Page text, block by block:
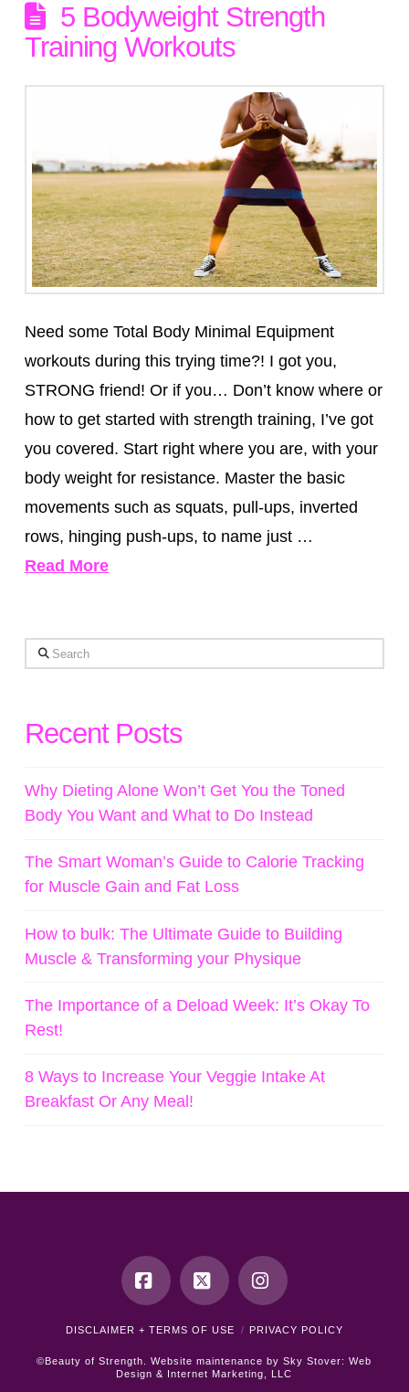
5 Bodyweight Strength
Training Workouts
Need some Total Body Minimal Equipment
workouts during this trying time?! I got you,
STRONG friend! Or if you… Don’t know where or
how to get started with strength training, I’ve got
you covered. Start right where you are, with your
body weight for resistance. Master the basic
movements such as squats, pull-ups, inverted
rows, hinging push-ups, to name just …
Read More
Search
Recent Posts
Why Dieting Alone Won’t Get You the Toned
Body You Want and What to Do Instead
The Smart Woman’s Guide to Calorie Tracking
for Muscle Gain and Fat Loss
How to bulk: The Ultimate Guide to Building
Muscle & Transforming your Physique
The Importance of a Deload Week: It’s Okay To
Rest!
8 Ways to Increase Your Veggie Intake At
Breakfast Or Any Meal!
Facebook
X Instagram
DISCLAIMER + TERMS OF USE PRIVACY POLICY
©Beauty of Strength. Website maintenance bySky Stover: Web
Design & Internet Marketing, LLC